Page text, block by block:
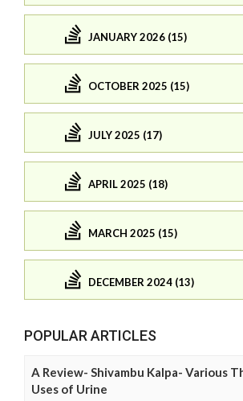
JANUARY 2026 (15)
OCTOBER 2025 (15)
JULY 2025 (17)
APRIL 2025 (18)
MARCH 2025 (15)
DECEMBER 2024 (13)
POPULAR ARTICLES
A Review- Shivambu Kalpa- Various
Uses of Urine